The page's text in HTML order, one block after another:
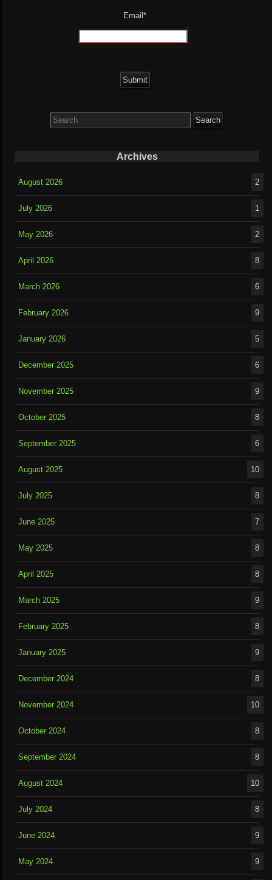
Email*
for:
Archives
August 2026 2
July 2026 1
May 2026 2
April 2026 8
March 2026 6
February 2026 9
January 2026 5
December 2025 6
November 2025 9
October 2025 8
September 2025 6
August 2025 10
July 2025 8
June 2025 7
May 2025 8
April 2025 8
March 2025 9
February 2025 8
January 2025 9
December 2024 8
November 2024 10
October 2024 8
September 2024 8
August 2024 10
July 2024 8
June 2024 9
May 2024 9